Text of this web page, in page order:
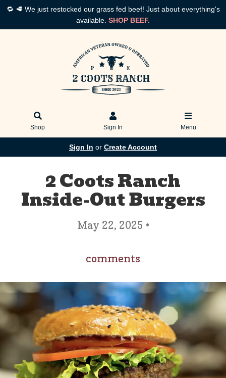
🔁 🥩 We just restocked our grass fed beef! Just about everything's
available. SHOP BEEF.
Shop Sign In Menu
Sign In or Create Account
2 Coots Ranch
Inside-Out Burgers
May 22, 2025 •
comments